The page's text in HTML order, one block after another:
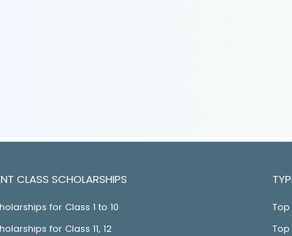
CLASS SCHOLARSHIPS
for Class 1 to 10
for Class 11, 12